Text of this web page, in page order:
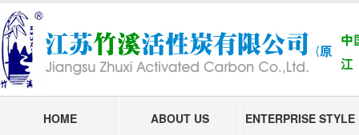
HOME ABOUT US ENTERPRISE STYLE